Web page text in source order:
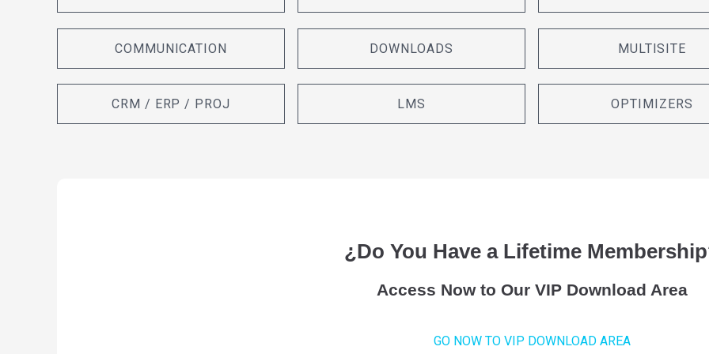
COMMUNICATION
CRM / ERP / PROJ
DOWNLOADS
LMS
MULTISITE
OPTIMIZERS
¿Do You Have a Lifetime
Access Now to Our VIP Download Area
GO NOW TO VIP DOWNLOAD AREA